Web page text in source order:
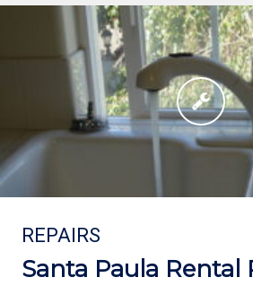
REPAIRS
Santa Paula Rental